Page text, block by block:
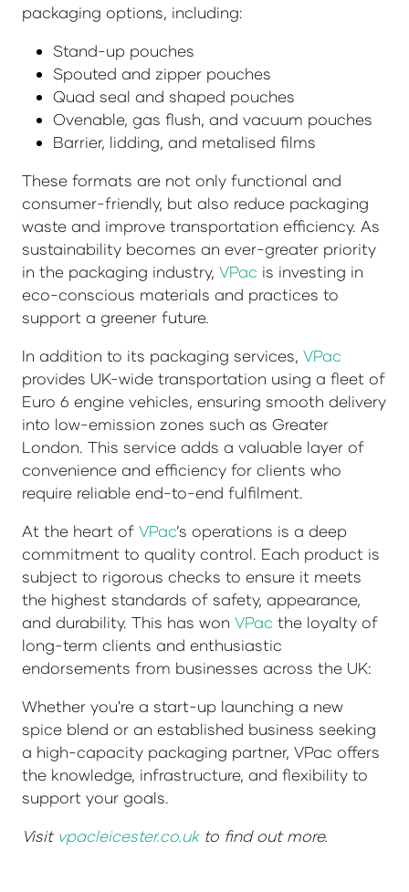
packaging options, including:
Stand-up pouches
Spouted and zipper pouches
Quad seal and shaped pouches
Ovenable, gas flush, and vacuum pouches
Barrier, lidding, and metalised films
These formats are not only functional and
consumer-friendly, but also reduce packaging
waste and improve transportation efficiency. As
sustainability becomes an ever-greater priority
in the packaging industry, VPac is investing in
eco-conscious materials and practices to
support a greener future.
In addition to its packaging services, VPac
provides UK-wide transportation using a fleet of
Euro 6 engine vehicles, ensuring smooth delivery
into low-emission zones such as Greater
London. This service adds a valuable layer of
convenience and efficiency for clients who
require reliable end-to-end fulfilment.
At the heart of VPac’s operations is a deep
commitment to quality control. Each product is
subject to rigorous checks to ensure it meets
the highest standards of safety, appearance,
and durability. This has won VPac the loyalty of
long-term clients and enthusiastic
endorsements from businesses across the UK:
Whether you're a start-up launching a new
spice blend or an established business seeking
a high-capacity packaging partner, VPac offers
the knowledge, infrastructure, and flexibility to
support your goals.
Visit vpacleicester.co.ukto find out more.